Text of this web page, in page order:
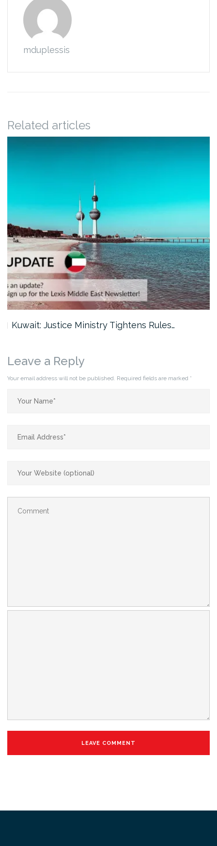
mduplessis
Related articles
Kuwait: Justice Ministry Tightens Rules…
Leave a Reply
Your email address will not be published. Required fields are marked *